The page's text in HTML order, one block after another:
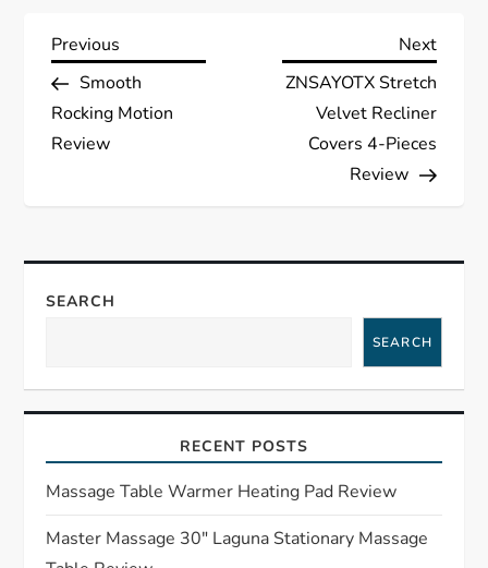
P
o
s
n
a
i
g
a
Previous
Post
Previous
Smooth
Rocking Motion
Review
Next
Next
ZNSAYOTX Stretch
Velvet Recliner
Covers 4-Pieces
Review
SEARCH
SEARCH
RECENT POSTS
Massage Table Warmer Heating Pad Review
Master Massage 30″ Laguna Stationary Massage